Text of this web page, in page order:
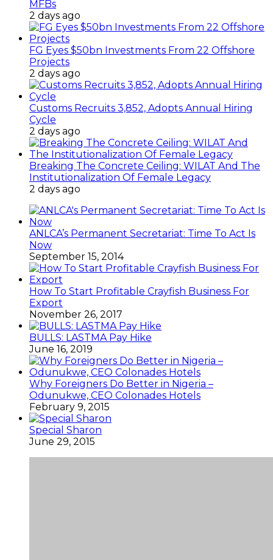
MFBs
2 days ago
FG Eyes $50bn Investments From 22 Offshore
Projects
2 days ago
Customs Recruits 3,852, Adopts Annual Hiring
Cycle
2 days ago
Breaking The Concrete Ceiling: WILAT And The
Institutionalization Of Female Legacy
2 days ago
ANLCA’s Permanent Secretariat: Time To Act Is
Now
September 15, 2014
How To Start Profitable Crayfish Business For
Export
November 26, 2017
BULLS: LASTMA Pay Hike
June 16, 2019
Why Foreigners Do Better in Nigeria –
Odunukwe, CEO Colonades Hotels
February 9, 2015
Special Sharon
June 29, 2015